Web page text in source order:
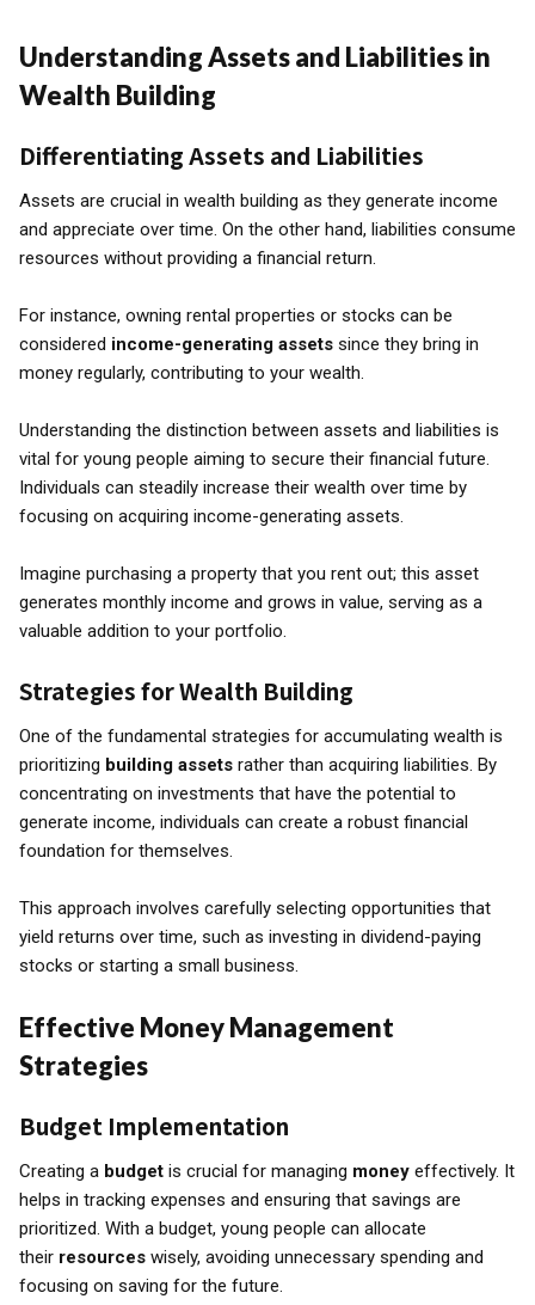
Understanding Assets and Liabilities in
Wealth Building
Differentiating Assets and Liabilities
Assets are crucial in wealth building as they generate income
and appreciate over time. On the other hand, liabilities consume
resources without providing a financial return.
For instance, owning rental properties or stocks can be
considered income-generating assets since they bring in
money regularly, contributing to your wealth.
Understanding the distinction between assets and liabilities is
vital for young people aiming to secure their financial future.
Individuals can steadily increase their wealth over time by
focusing on acquiring income-generating assets.
Imagine purchasing a property that you rent out; this asset
generates monthly income and grows in value, serving as a
valuable addition to your portfolio.
Strategies for Wealth Building
One of the fundamental strategies for accumulating wealth is
prioritizing building assets rather than acquiring liabilities. By
concentrating on investments that have the potential to
generate income, individuals can create a robust financial
foundation for themselves.
This approach involves carefully selecting opportunities that
yield returns over time, such as investing in dividend-paying
stocks or starting a small business.
Effective Money Management
Strategies
Budget Implementation
Creating a budget is crucial for managing money effectively. It
helps in tracking expenses and ensuring that savings are
prioritized. With a budget, young people can allocate
their resources wisely, avoiding unnecessary spending and
focusing on saving for the future.